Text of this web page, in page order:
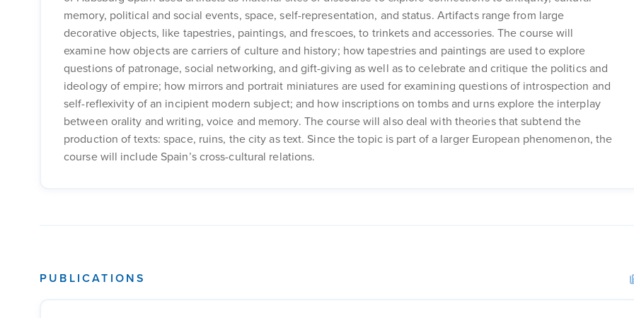
memory, political and social events, space, self-representation, and status. Artifacts range from large
decorative objects, like tapestries, paintings, and frescoes, to trinkets and accessories. The course will
examine how objects are carriers of culture and history; how tapestries and paintings are used to explore
questions of patronage, social networking, and gift-giving as well as to celebrate and critique the politics and
ideology of empire; how mirrors and portrait miniatures are used for examining questions of introspection and
self-reflexivity of an incipient modern subject; and how inscriptions on tombs and urns explore the interplay
between orality and writing, voice and memory. The course will also deal with theories that subtend the
production of texts: space, ruins, the city as text. Since the topic is part of a larger European phenomenon, the
course will include Spain’s cross-cultural relations.
PUBLICATIONS